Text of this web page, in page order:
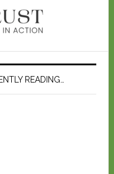
READING…